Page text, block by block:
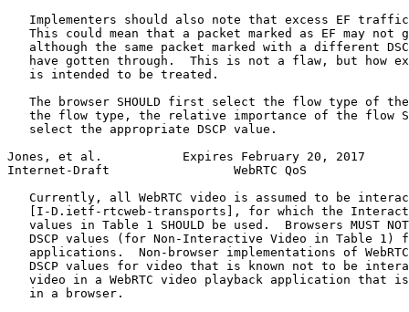
Implementers should also note that excess EF
This could mean that a packet marked as EF may not
although the same packet marked with a different
have gotten through.  This is not a flaw, but how
   is intended to be treated.
The browser SHOULD first select the flow type of
the flow type, the relative importance of the flow
   select the appropriate DSCP value.
Jones, et al.           Expires February 20, 2017
Internet-Draft                 WebRTC QoS
Currently, all WebRTC video is assumed to be
[I-D.ietf-rtcweb-transports], for which the
values in Table 1 SHOULD be used.  Browsers MUST
DSCP values (for Non-Interactive Video in Table 1)
applications.  Non-browser implementations of
DSCP values for video that is known not to be
video in a WebRTC video playback application that
   in a browser.